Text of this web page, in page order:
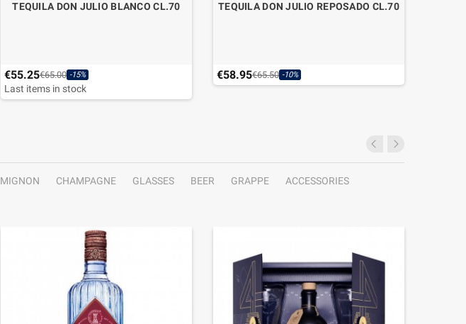
TEQUILA DON JULIO BLANCO CL.70
€55.25€65.00 -15%
Last items in stock
TEQUILA DON JULIO REPOSADO CL.70
€58.95€65.50 -10%
MIGNON CHAMPAGNE GLASSES BEER GRAPPE
ACCESSORIES